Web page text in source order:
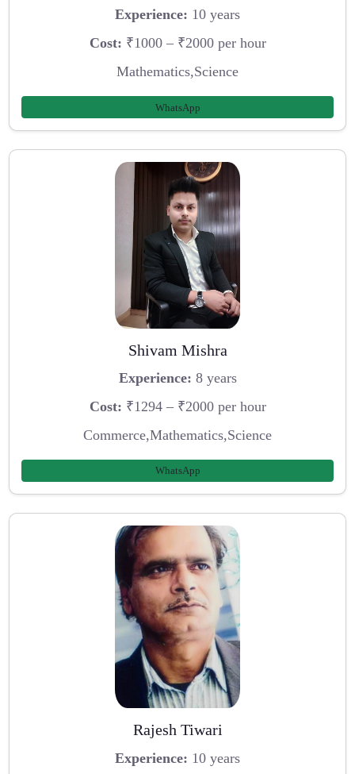
Experience: 10 years
Cost: ₹1000 – ₹2000 per hour
Mathematics,Science
WhatsApp
Shivam Mishra
Experience: 8 years
Cost: ₹1294 – ₹2000 per hour
Commerce,Mathematics,Science
WhatsApp
Rajesh Tiwari
Experience: 10 years